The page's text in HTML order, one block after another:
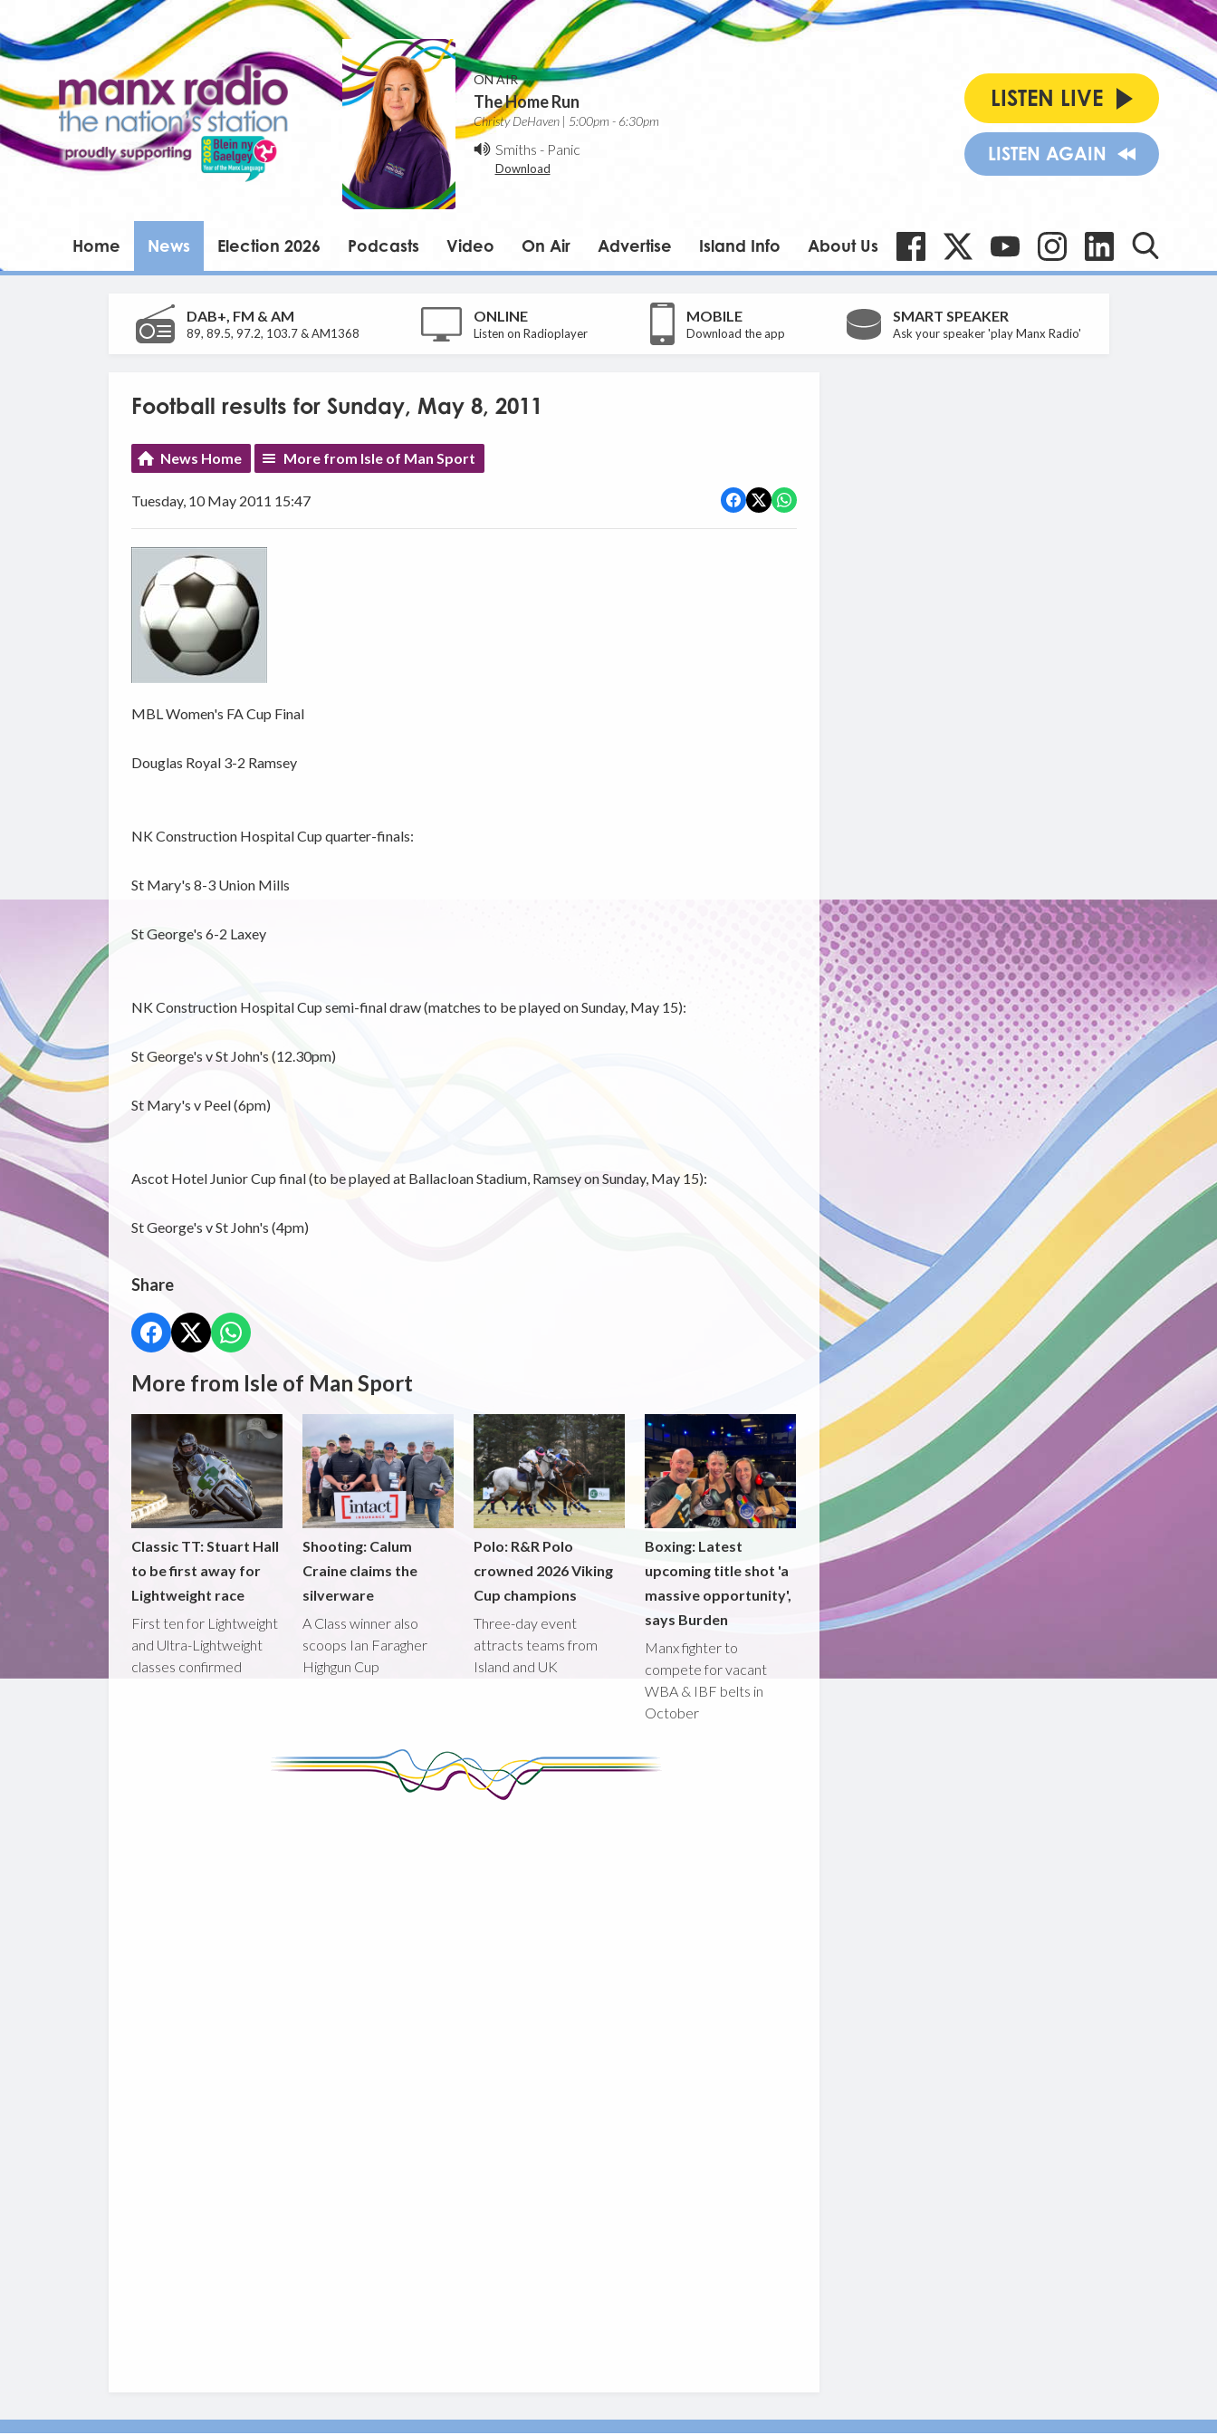
ON AIR
The Home Run
Christy DeHaven | 5:00pm - 6:30pm
Smiths - Panic
Download
LISTEN LIVE
LISTEN AGAIN
Home News Election 2026 Podcasts Video On Air Advertise Island Info About Us
DAB+, FM & AM
89, 89.5, 97.2, 103.7 & AM1368
ONLINE
Listen on Radioplayer
MOBILE
Download the app
SMART SPEAKER
Ask your speaker 'play Manx Radio'
Football results for Sunday, May 8, 2011
News Home More from Isle of Man Sport
Tuesday, 10 May 2011 15:47
MBL Women's FA Cup Final
Douglas Royal 3-2 Ramsey
NK Construction Hospital Cup quarter-finals:
St Mary's 8-3 Union Mills
St George's 6-2 Laxey
NK Construction Hospital Cup semi-final draw (matches to be played on Sunday, May 15):
St George's v St John's (12.30pm)
St Mary's v Peel (6pm)
Ascot Hotel Junior Cup final (to be played at Ballacloan Stadium, Ramsey on Sunday, May 15):
St George's v St John's (4pm)
Share
More from Isle of Man Sport
Classic TT: Stuart Hall
to be first away for
Lightweight race
First ten for Lightweight
and Ultra-Lightweight
classes confirmed
Shooting: Calum
Craine claims the
silverware
A Class winner also
scoops Ian Faragher
Highgun Cup
Polo: R&R Polo
crowned 2026 Viking
Cup champions
Three-day event
attracts teams from
Island and UK
Boxing: Latest
upcoming title shot 'a
massive opportunity',
says Burden
Manx fighter to
compete for vacant
WBA & IBF belts in
October